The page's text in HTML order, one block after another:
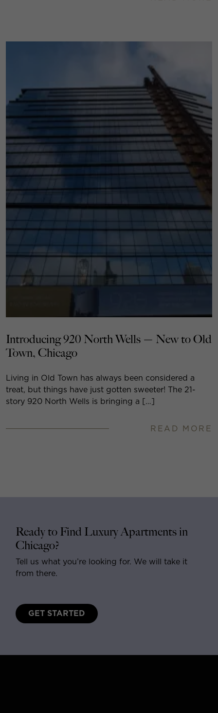
Introducing 920 North Wells — New to Old
Town, Chicago
Living in Old Town has always been considered a
treat, but things have just gotten sweeter! The 21-
story 920 North Wells is bringing a […]
READ MORE
Ready to Find Luxury Apartments in
Chicago?
Tell us what you’re looking for. We will take it
from there.
GET STARTED